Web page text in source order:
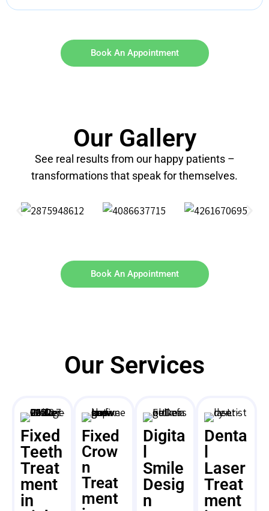
Book An Appointment
Our Gallery
See real results from our happy patients –
transformations that speak for themselves.
Book An Appointment
Our Services
Fixed
Teeth
Treat
ment
in
Fixed
Crow
n
Treat
ment
Digita
Smile
Desig
n
Denta
Laser
Treat
ment